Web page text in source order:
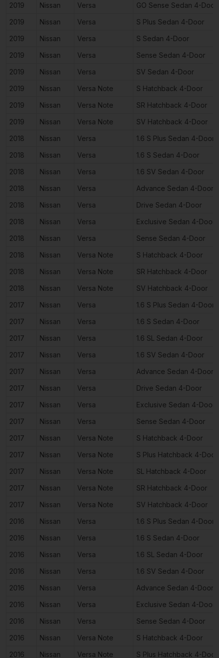
2019
Nissan Versa
GO Sense Sedan 4-Door
2019
Nissan Versa
S Plus Sedan 4-Door
2019
Nissan Versa
S Sedan 4-Door
2019
Nissan Versa
Sense Sedan 4-Door
2019
Nissan Versa
SV Sedan 4-Door
2019
Nissan Versa Note
S Hatchback 4-Door
2019
Nissan Versa Note
SR Hatchback 4-Door
2019
Nissan Versa Note
SV Hatchback 4-Door
2018
Nissan Versa
1.6 S Plus Sedan 4-Door
2018
Nissan Versa
1.6 S Sedan 4-Door
2018
Nissan Versa
1.6 SV Sedan 4-Door
2018
Nissan Versa
Advance Sedan 4-Door
2018
Nissan Versa
Drive Sedan 4-Door
2018
Nissan Versa
Exclusive Sedan 4-Door
2018
Nissan Versa
Sense Sedan 4-Door
2018
Nissan Versa Note
S Hatchback 4-Door
2018
Nissan Versa Note
SR Hatchback 4-Door
2018
Nissan Versa Note
SV Hatchback 4-Door
2017
Nissan Versa
1.6 S Plus Sedan 4-Door
2017
Nissan Versa
1.6 S Sedan 4-Door
2017
Nissan Versa
1.6 SL Sedan 4-Door
2017
Nissan Versa
1.6 SV Sedan 4-Door
2017
Nissan Versa
Advance Sedan 4-Door
2017
Nissan Versa
Drive Sedan 4-Door
2017
Nissan Versa
Exclusive Sedan 4-Door
2017
Nissan Versa
Sense Sedan 4-Door
2017
Nissan Versa Note
S Hatchback 4-Door
2017
Nissan Versa Note
S Plus Hatchback 4-Door
2017
Nissan Versa Note
SL Hatchback 4-Door
2017
Nissan Versa Note
SR Hatchback 4-Door
2017
Nissan Versa Note
SV Hatchback 4-Door
2016
Nissan Versa
1.6 S Plus Sedan 4-Door
2016
Nissan Versa
1.6 S Sedan 4-Door
2016
Nissan Versa
1.6 SL Sedan 4-Door
2016
Nissan Versa
1.6 SV Sedan 4-Door
2016
Nissan Versa
Advance Sedan 4-Door
2016
Nissan Versa
Exclusive Sedan 4-Door
2016
Nissan Versa
Sense Sedan 4-Door
2016
Nissan Versa Note
S Hatchback 4-Door
2016
Nissan Versa Note S Plus Hatchback 4-Door